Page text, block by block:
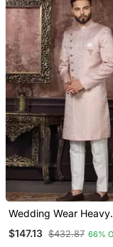
Wedding Wear Heavy
Designer Readymade
Men's Indo Western
$147.13 $432.87 66%